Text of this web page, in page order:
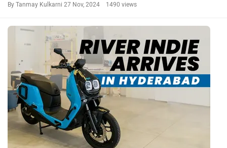
By Tanmay Kulkarni 27 Nov, 2024 1490 views